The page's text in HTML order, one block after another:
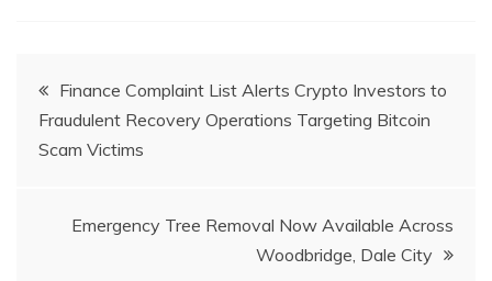
Post
navigation
Finance Complaint List Alerts Crypto Investors to
Fraudulent Recovery Operations Targeting Bitcoin
Scam Victims
Emergency Tree Removal Now Available Across
Woodbridge, Dale City